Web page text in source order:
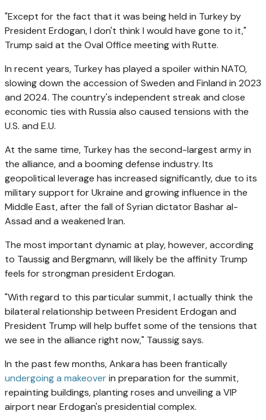
"Except for the fact that it was being held in Turkey by
President Erdogan, I don't think I would have gone to it,"
Trump said at the Oval Office meeting with Rutte.
In recent years, Turkey has played a spoiler within NATO,
slowing down the accession of Sweden and Finland in 2023
and 2024. The country's independent streak and close
economic ties with Russia also caused tensions with the
U.S. and E.U.
At the same time, Turkey has the second-largest army in
the alliance, and a booming defense industry. Its
geopolitical leverage has increased significantly, due to its
military support for Ukraine and growing influence in the
Middle East, after the fall of Syrian dictator Bashar al-
Assad and a weakened Iran.
The most important dynamic at play, however, according
to Taussig and Bergmann, will likely be the affinity Trump
feels for strongman president Erdogan.
"With regard to this particular summit, I actually think the
bilateral relationship between President Erdogan and
President Trump will help buffet some of the tensions that
we see in the alliance right now," Taussig says.
In the past few months, Ankara has been frantically
undergoing a makeoverin preparation for the summit,
repainting buildings, planting roses and unveiling a VIP
airport near Erdogan's presidential complex.